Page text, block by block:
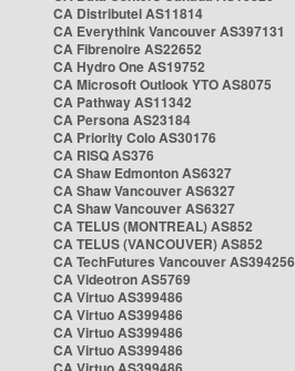
CA Distributel AS11814
CA Everythink Vancouver AS397131
CA Fibrenoire AS22652
CA Hydro One AS19752
CA Microsoft Outlook YTO AS8075
CA Pathway AS11342
CA Persona AS23184
CA Priority Colo AS30176
CA RISQ AS376
CA Shaw Edmonton AS6327
CA Shaw Vancouver AS6327
CA Shaw Vancouver AS6327
CA TELUS (MONTREAL) AS852
CA TELUS (VANCOUVER) AS852
CA TechFutures Vancouver AS394256
CA Videotron AS5769
CA Virtuo AS399486
CA Virtuo AS399486
CA Virtuo AS399486
CA Virtuo AS399486